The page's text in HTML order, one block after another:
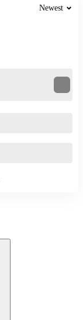
Newest